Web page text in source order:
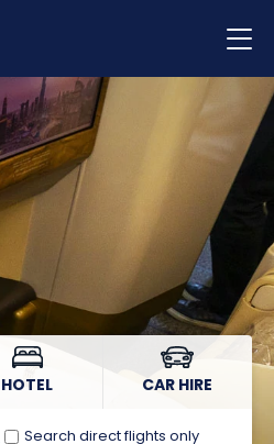
HOTEL CAR HIRE
Search direct flights only